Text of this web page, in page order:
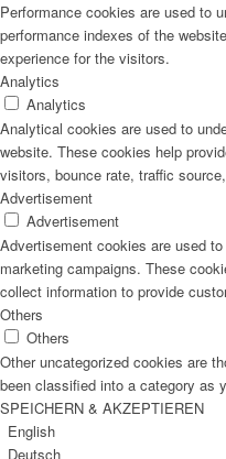
Performance cookies are used to
performance indexes of the
experience for the visitors.
Analytics
Analytics
Analytical cookies are used to
website. These cookies help
visitors, bounce rate, traffic
Advertisement
Advertisement
Advertisement cookies are used
marketing campaigns. These
collect information to provide
Others
Others
Other uncategorized cookies are
been classified into a category as
SPEICHERN & AKZEPTIEREN
English
Deutsch